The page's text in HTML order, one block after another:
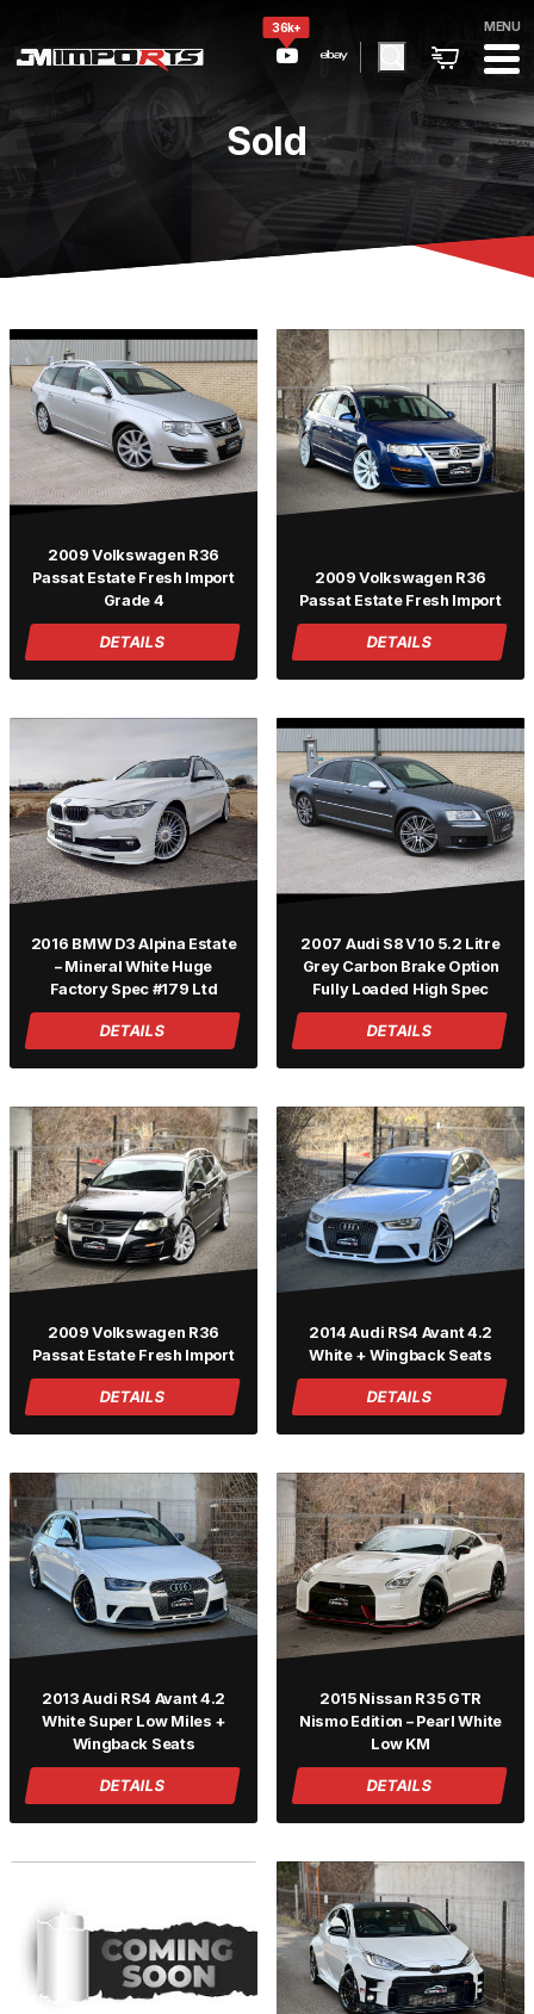
36k+ MENU
Sold
2009 Volkswagen R36
Passat Estate Fresh Import
Grade 4
DETAILS
2009 Volkswagen R36
Passat Estate Fresh Import
DETAILS
2016 BMW D3 Alpina Estate
– Mineral White Huge
Factory Spec #179 Ltd
DETAILS
2007 Audi S8 V10 5.2 Litre
Grey Carbon Brake Option
Fully Loaded High Spec
DETAILS
2009 Volkswagen R36
Passat Estate Fresh Import
DETAILS
2014 Audi RS4 Avant 4.2
White + Wingback Seats
DETAILS
2013 Audi RS4 Avant 4.2
White Super Low Miles +
Wingback Seats
DETAILS
2015 Nissan R35 GTR
Nismo Edition – Pearl White
Low KM
DETAILS